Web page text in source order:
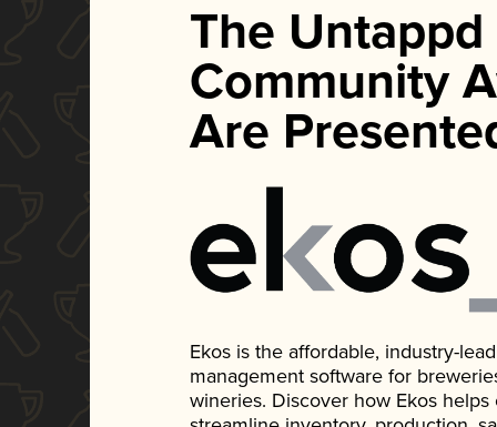
The Untappd
Community
Are
Ekos is the affordable, industry-
management software for
wineries. Discover how Ekos